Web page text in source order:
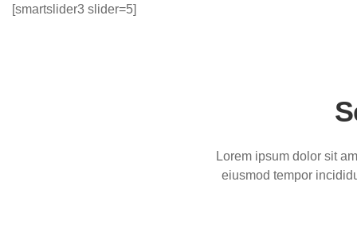
[smartslider3 slider=5]
Lorem ipsum dolor sit
eiusmod tempor